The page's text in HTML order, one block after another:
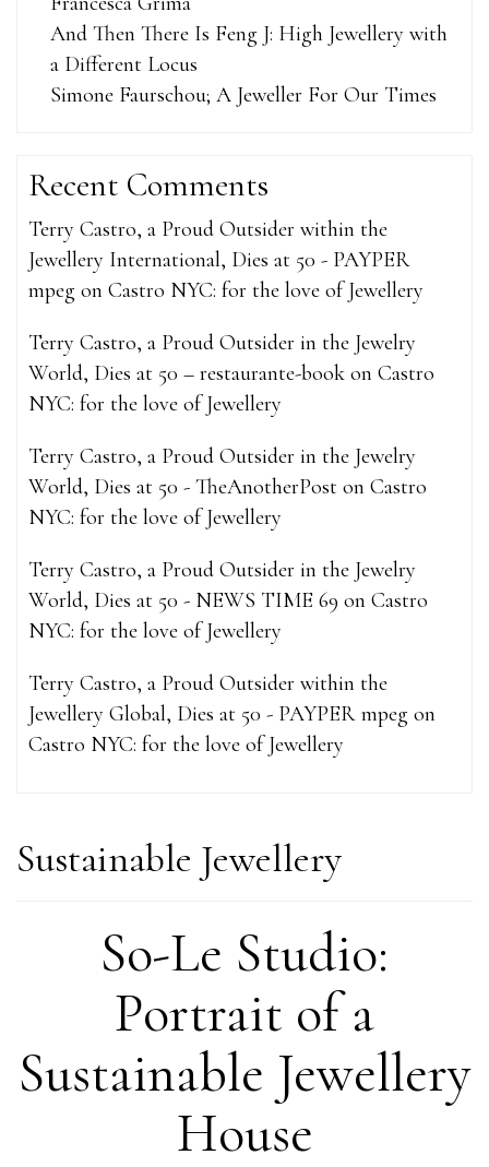
And Then There Is Feng J: High Jewellery with
a Different Locus
Simone Faurschou; A Jeweller For Our Times
Recent Comments
Terry Castro, a Proud Outsider within the
Jewellery International, Dies at 50 - PAYPER
mpeg on Castro NYC: for the love of Jewellery
Terry Castro, a Proud Outsider in the Jewelry
World, Dies at 50 – restaurante-book on Castro
NYC: for the love of Jewellery
Terry Castro, a Proud Outsider in the Jewelry
World, Dies at 50 - TheAnotherPost on Castro
NYC: for the love of Jewellery
Terry Castro, a Proud Outsider in the Jewelry
World, Dies at 50 - NEWS TIME 69 on Castro
NYC: for the love of Jewellery
Terry Castro, a Proud Outsider within the
Jewellery Global, Dies at 50 - PAYPER mpeg on
Castro NYC: for the love of Jewellery
Sustainable Jewellery
So-Le Studio:
Portrait of a
Sustainable Jewellery
House